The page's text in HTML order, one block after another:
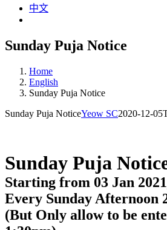
中文
Sunday Puja Notice
Home
English
Sunday Puja Notice
Sunday Puja NoticeYeow SC2020-12-
Sunday Puja
Starting from 03 Jan
Every Sunday Afternoon
(But Only allow to be